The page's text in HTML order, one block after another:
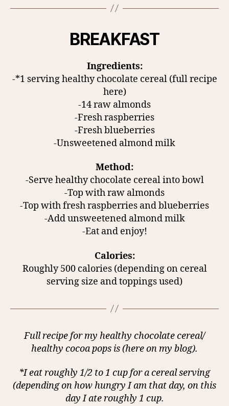
BREAKFAST
Ingredients:
-*1 serving healthy chocolate cereal (full recipe
here)
-14 raw almonds
-Fresh raspberries
-Fresh blueberries
-Unsweetened almond milk
Method:
-Serve healthy chocolate cereal into bowl
-Top with raw almonds
-Top with fresh raspberries and blueberries
-Add unsweetened almond milk
-Eat and enjoy!
Calories:
Roughly 500 calories (depending on cereal
serving size and toppings used)
Full recipe for my healthy chocolate cereal/
healthy cocoa pops is (here on my blog).
*I eat roughly 1/2 to 1 cup for a cereal serving
(depending on how hungry I am that day, on this
day I ate roughly 1 cup.